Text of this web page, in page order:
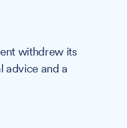
withdrew its
advice and a